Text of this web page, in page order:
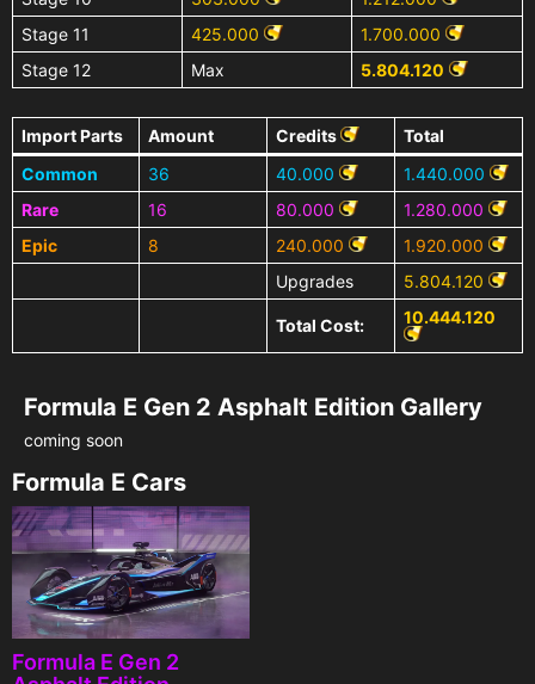
Stage 11
425.000
1.700.000
Stage 12
Max 5.804.120
Import Parts Amount Credits
Total
Common
36 40.000
1.440.000
Rare
16 80.000
1.280.000
Epic
8 240.000
1.920.000
Upgrades
5.804.120
Total Cost: 10.444.120
Formula E Gen 2 Asphalt Edition Gallery
coming soon
Formula E Cars
Formula E Gen 2